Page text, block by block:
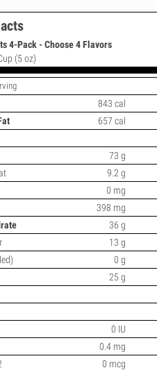
4-Pack - Choose 4 Flavors
(5 oz)
843 cal
657 cal
73 g
9.2 g
0 mg
398 mg
36 g
13 g
0 g
25 g
0 IU
0.4 mg
0 mcg